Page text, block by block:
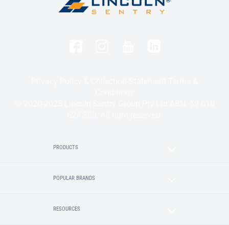
PRODUCTS
POPULAR BRANDS
RESOURCES